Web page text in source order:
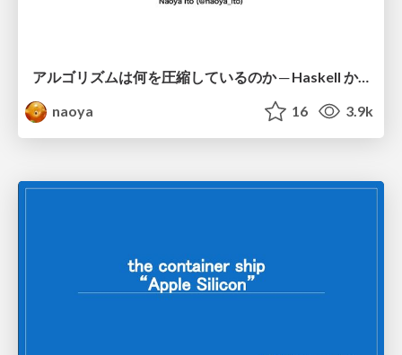
アルゴリズムは何を圧縮しているのか ─ Haskell から育った「圧縮代数」というメンタルモデル
naoya
16 3.9k